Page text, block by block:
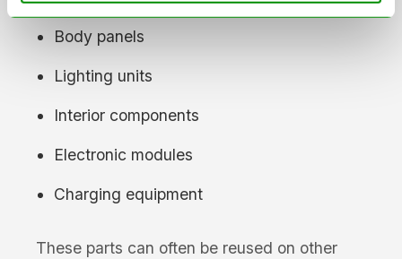
Body panels
Lighting units
Interior components
Electronic modules
Charging equipment
These parts can often be reused on other